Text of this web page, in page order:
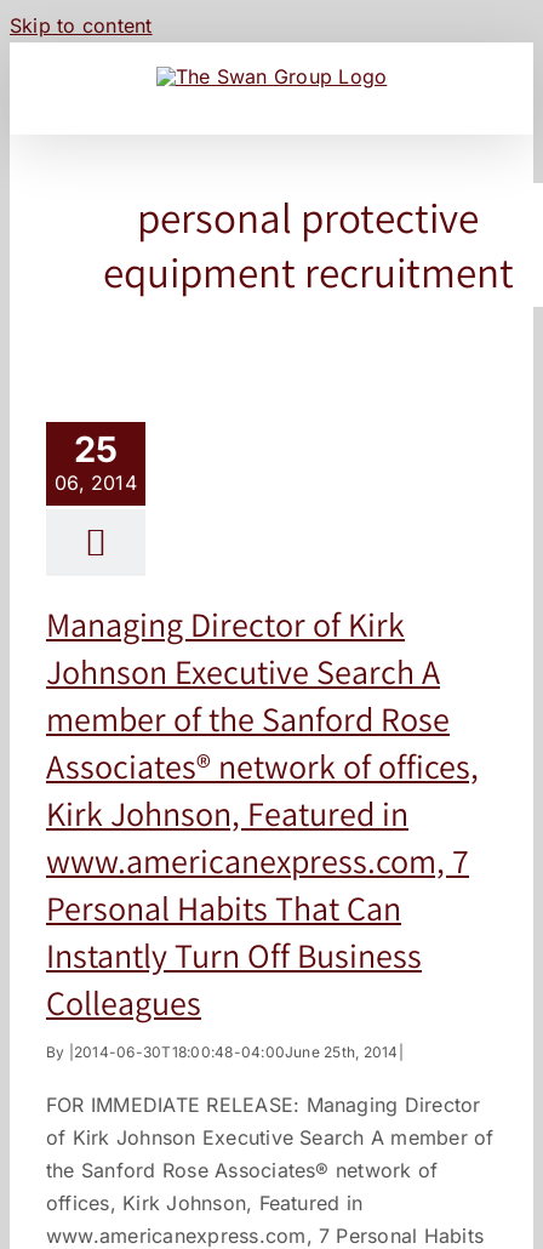
Skip to content
personal protective
equipment recruitment
25
06, 2014
Managing Director of Kirk
Johnson Executive Search A
member of the Sanford Rose
Associates® network of offices,
Kirk Johnson, Featured in
www.americanexpress.com, 7
Personal Habits That Can
Instantly Turn Off Business
Colleagues
By 2014-06-30T18:00:48-04:00June 25th, 2014
FOR IMMEDIATE RELEASE: Managing Director
of Kirk Johnson Executive Search A member of
the Sanford Rose Associates® network of
offices, Kirk Johnson, Featured in
www.americanexpress.com, 7 Personal Habits